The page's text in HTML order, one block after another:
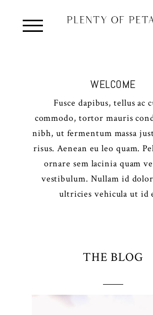
WELCOME
Fusce dapibus, tellus ac
commodo, tortor mauris
nibh, ut fermentum massa
risus. Aenean eu leo quam.
ornare sem lacinia quam
vestibulum. Nullam id
ultricies vehicula ut id
THE BLOG